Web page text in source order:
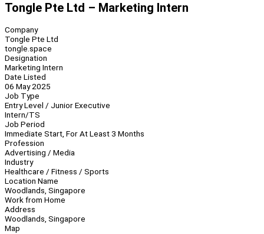
Tongle Pte Ltd – Marketing Intern
Company
Tongle Pte Ltd
tongle.space
Designation
Marketing Intern
Date Listed
06 May 2025
Job Type
Entry Level / Junior Executive
Intern/TS
Job Period
Immediate Start, For At Least 3 Months
Profession
Advertising / Media
Industry
Healthcare / Fitness / Sports
Location Name
Woodlands, Singapore
Work from Home
Address
Woodlands, Singapore
Map